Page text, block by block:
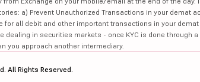
a) Prevent Unauthorized Transactions in your demat
for all debit and other important transactions in your
dealing in securities markets - once KYC is done through
you approach another intermediary.
All Rights Reserved.